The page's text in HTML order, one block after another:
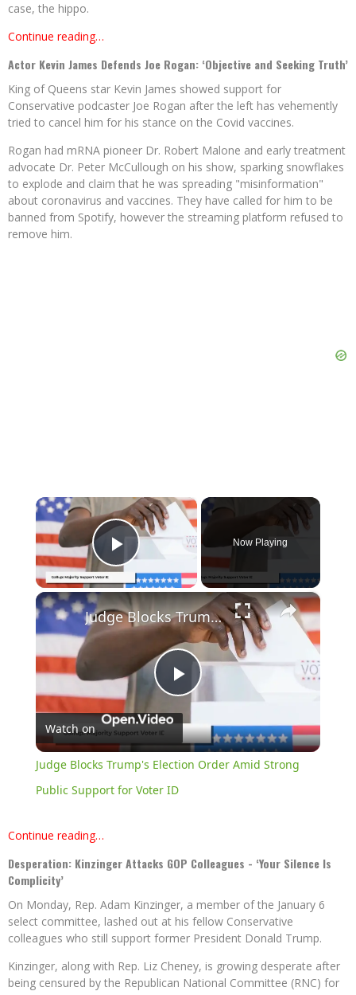
case, the hippo.
Continue reading…
Actor Kevin James Defends Joe Rogan: ‘Objective and Seeking Truth’
King of Queens star Kevin James showed support for
Conservative podcaster Joe Rogan after the left has vehemently
tried to cancel him for his stance on the Covid vaccines.
Rogan had mRNA pioneer Dr. Robert Malone and early treatment
advocate Dr. Peter McCullough on his show, sparking snowflakes
to explode and claim that he was spreading "misinformation"
about coronavirus and vaccines. They have called for him to be
banned from Spotify, however the streaming platform refused to
remove him.
×
Play Video
Now Playing
×
Play
Video
Judge Blocks Trump's Election Order Amid Strong Public Support for Voter ID
Watch on
Judge Blocks Trump's Election Order Amid Strong
Public Support for Voter ID
Continue reading…
Desperation: Kinzinger Attacks GOP Colleagues - ‘Your Silence Is
Complicity’
On Monday, Rep. Adam Kinzinger, a member of the January 6
select committee, lashed out at his fellow Conservative
colleagues who still support former President Donald Trump.
Kinzinger, along with Rep. Liz Cheney, is growing desperate after
being censured by the Republican National Committee (RNC) for